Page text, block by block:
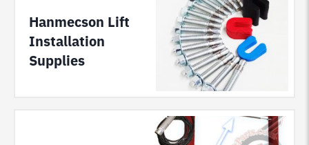
Hanmecson Lift
Installation
Supplies